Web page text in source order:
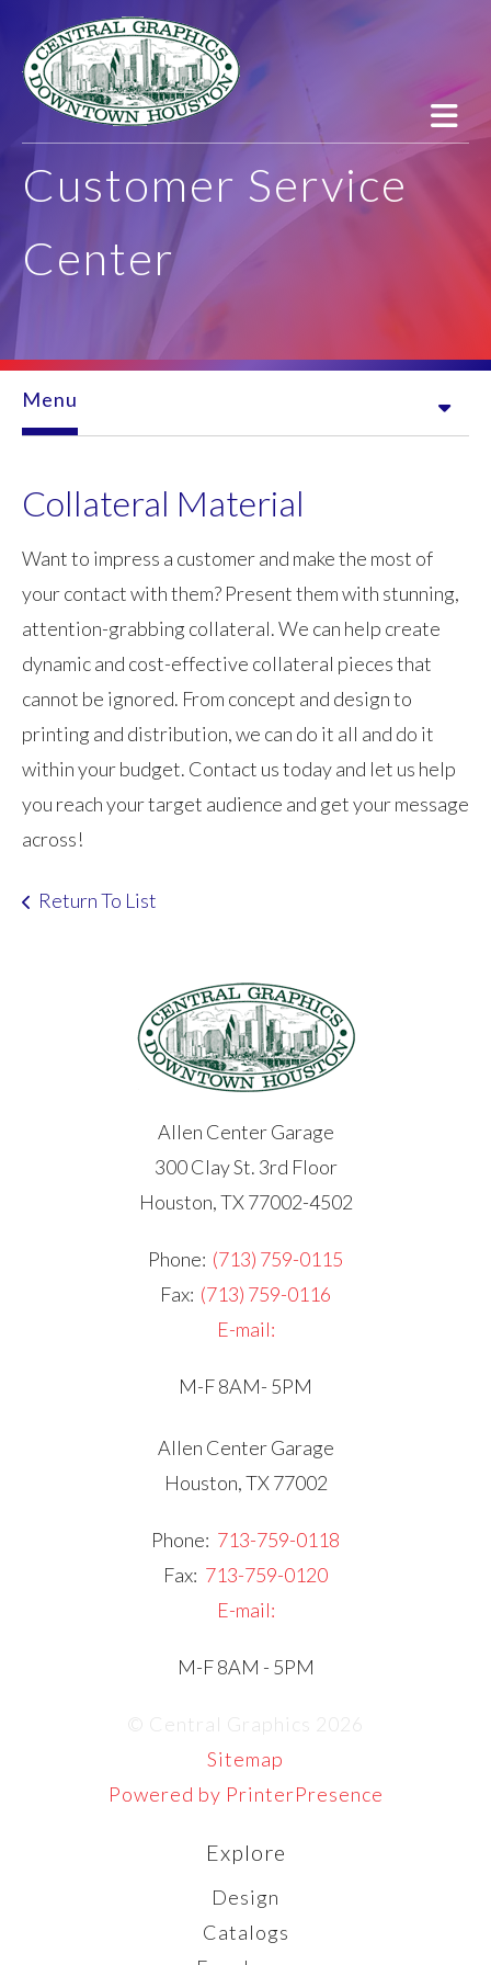
Skip to main content
Customer Service
Center
Menu
Collateral Material
Want to impress a customer and make the most of
your contact with them? Present them with stunning,
attention-grabbing collateral. We can help create
dynamic and cost-effective collateral pieces that
cannot be ignored. From concept and design to
printing and distribution, we can do it all and do it
within your budget. Contact us today and let us help
you reach your target audience and get your message
across!
Return To List
Allen Center Garage
300 Clay St. 3rd Floor
Houston, TX 77002-4502
Phone: (713) 759-0115
Fax: (713) 759-0116
E-mail:
M-F 8AM- 5PM
Allen Center Garage
Houston, TX 77002
Phone: 713-759-0118
Fax: 713-759-0120
E-mail:
M-F 8AM - 5PM
© Central Graphics 2026
Sitemap
Powered by PrinterPresence
Explore
Design
Catalogs